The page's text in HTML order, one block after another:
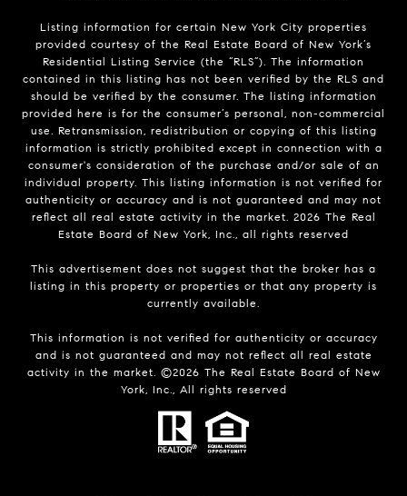
Listing information for certain New York City properties
provided courtesy of the Real Estate Board of New York’s
Residential Listing Service (the “RLS”). The information
contained in this listing has not been verified by the RLS and
should be verified by the consumer. The listing information
provided here is for the consumer’s personal, non-commercial
use. Retransmission, redistribution or copying of this listing
information is strictly prohibited except in connection with a
consumer's consideration of the purchase and/or sale of an
individual property. This listing information is not verified for
authenticity or accuracy and is not guaranteed and may not
reflect all real estate activity in the market. 2026 The Real
Estate Board of New York, Inc., all rights reserved
This advertisement does not suggest that the broker has a
listing in this property or properties or that any property is
currently available.
This information is not verified for authenticity or accuracy
and is not guaranteed and may not reflect all real estate
activity in the market. ©2026 The Real Estate Board of New
York, Inc., All rights reserved